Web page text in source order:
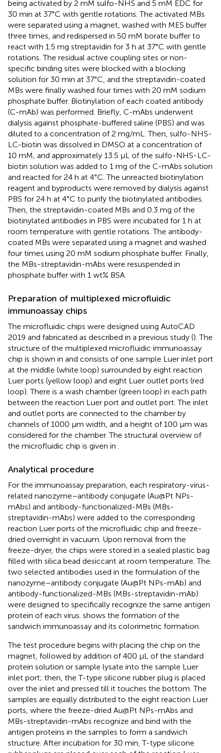
being activated by 2 mM sulfo-NHS and 5 mM EDC for
30 min at 37°C with gentle rotations. The activated MBs
were separated using a magnet, washed with MES buffer
three times, and redispersed in 50 mM borate buffer to
react with 1.5 mg streptavidin for 3 h at 37°C with gentle
rotations. The residual active coupling sites or non-
specific binding sites were blocked with a blocking
solution for 30 min at 37°C, and the streptavidin-coated
MBs were finally washed four times with 20 mM sodium
phosphate buffer. Biotinylation of each coated antibody
(C-mAb) was performed. Briefly, C-mAbs underwent
dialysis against phosphate-buffered saline (PBS) and was
diluted to a concentration of 2 mg/mL. Then, sulfo-NHS-
LC-biotin was dissolved in DMSO at a concentration of
10 mM, and approximately 13.5 μL of the sulfo-NHS-LC-
biotin solution was added to 1 mg of the C-mAbs solution
and reacted for 24 h at 4°C. The unreacted biotinylation
reagent and byproducts were removed by dialysis against
PBS for 24 h at 4°C to purify the biotinylated antibodies.
Then, the streptavidin-coated MBs and 0.3 mg of the
biotinylated antibodies in PBS were incubated for 1 h at
room temperature with gentle rotations. The antibody-
coated MBs were separated using a magnet and washed
four times using 20 mM sodium phosphate buffer. Finally,
the MBs-streptavidin-mAbs were resuspended in
phosphate buffer with 1 wt% BSA.
Preparation of multiplexed microfluidic
immunoassay chips
The microfluidic chips were designed using AutoCAD
2019 and fabricated as described in a previous study (). The
structure of the multiplexed microfluidic immunoassay
chip is shown in and consists of one sample Luer inlet port
at the middle (white loop) surrounded by eight reaction
Luer ports (yellow loop) and eight Luer outlet ports (red
loop). There is a wash chamber (green loop) in each path
between the reaction Luer port and outlet port. The inlet
and outlet ports are connected to the chamber by
channels of 1000 μm width, and a height of 100 μm was
considered for the chamber. The structural overview of
the microfluidic chip is given in .
Analytical procedure
For the immunoassay preparation, each respiratory-virus-
related nanozyme–antibody conjugate (Au@Pt NPs-
mAbs) and antibody-functionalized-MBs (MBs-
streptavidin-mAbs) were added to the corresponding
reaction Luer ports of the microfluidic chip and freeze-
dried overnight in vacuum. Upon removal from the
freeze-dryer, the chips were stored in a sealed plastic bag
filled with silica bead desiccant at room temperature. The
two selected antibodies used in the formulation of the
nanozyme–antibody conjugate (Au@Pt NPs-mAb) and
antibody-functionalized-MBs (MBs-streptavidin-mAb)
were designed to specifically recognize the same antigen
protein of each virus. shows the formation of the
sandwich immunoassay and its colorimetric formation.
The test procedure begins with placing the chip on the
magnet, followed by addition of 400 µL of the standard
protein solution or sample lysate into the sample Luer
inlet port; then, the T-type silicone rubber plug is placed
over the inlet and pressed till it touches the bottom. The
samples are equally distributed to the eight reaction Luer
ports, where the freeze-dried Au@Pt NPs-mAbs and
MBs-streptavidin-mAbs recognize and bind with the
antigen proteins in the samples to form a sandwich
structure. After incubation for 30 min, T-type silicone